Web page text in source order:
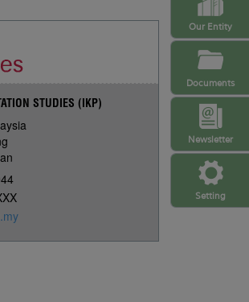
Setting
Newsletter
Our Entity
Documents
STUDIES (IKP)